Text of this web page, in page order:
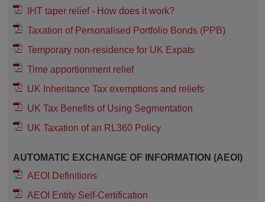
IHT taper relief - How does it work?
Taxation of Personalised Portfolio Bonds (PPB)
Temporary non-residence for UK Expats
Time apportionment relief
UK Inheritance Tax exemptions and reliefs
UK Tax Benefits of Using Segmentation
UK Taxation of an RL360 Policy
AUTOMATIC EXCHANGE OF INFORMATION (AEOI)
AEOI Definitions
AEOI Entity Self-Certification